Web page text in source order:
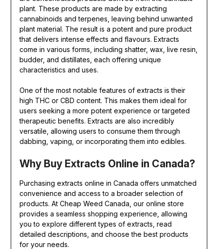
plant. These products are made by extracting
cannabinoids and terpenes, leaving behind unwanted
plant material. The result is a potent and pure product
that delivers intense effects and flavours. Extracts
come in various forms, including shatter, wax, live resin,
budder, and distillates, each offering unique
characteristics and uses.
One of the most notable features of extracts is their
high THC or CBD content. This makes them ideal for
users seeking a more potent experience or targeted
therapeutic benefits. Extracts are also incredibly
versatile, allowing users to consume them through
dabbing, vaping, or incorporating them into edibles.
Why Buy Extracts Online in Canada?
Purchasing extracts online in Canada offers unmatched
convenience and access to a broader selection of
products. At Cheap Weed Canada, our online store
provides a seamless shopping experience, allowing
you to explore different types of extracts, read
detailed descriptions, and choose the best products
for your needs.